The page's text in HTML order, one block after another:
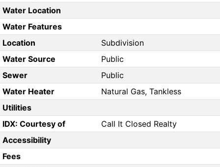
Water Location
Water Features
Location
Subdivision
Water Source
Public
Sewer
Public
Water Heater
Natural Gas, Tankless
Utilities
IDX: Courtesy of
Call It Closed Realty
Accessibility
Fees